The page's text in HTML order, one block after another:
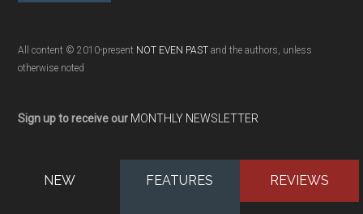
All content © 2010-present NOT EVEN PAST and the authors, unless
otherwise noted
Sign up to receive our MONTHLY NEWSLETTER
NEW FEATURES REVIEWS